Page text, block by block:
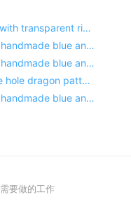
RZLL08 Large size blue and white with transparent rice hole decoration porcelain salad bowl
RZID01 850cc high capacity Giant handmade blue and white porcelain mug with lid
RYLU158-B Jingdezhen traditional handmade blue and white flower design porcelain fish bowl
RZKG05 Blue and white carved rice hole dragon pattern Chinese style porcelain plate
RZFI10-A-B Jingdezhen traditional handmade blue and white porcelain with lid tea jar
需要做的工作